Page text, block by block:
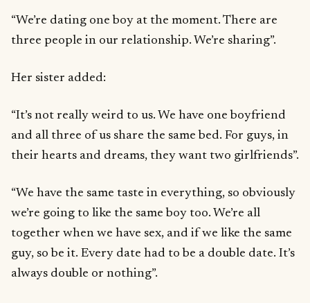
“We’re dating one boy at the moment. There are
three people in our relationship. We’re sharing”.
Her sister added:
“It’s not really weird to us. We have one boyfriend
and all three of us share the same bed. For guys, in
their hearts and dreams, they want two girlfriends”.
“We have the same taste in everything, so obviously
we’re going to like the same boy too. We’re all
together when we have sex, and if we like the same
guy, so be it. Every date had to be a double date. It’s
always double or nothing”.